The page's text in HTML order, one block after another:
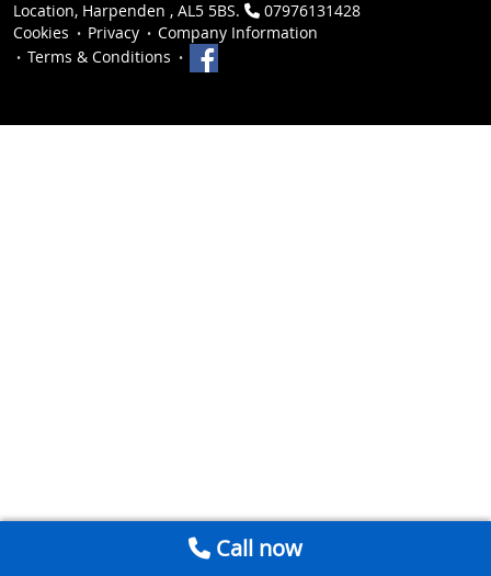
Location, Harpenden , AL5 5BS.
07976131428
Cookies
Privacy
Company Information
Terms & Conditions
Call now